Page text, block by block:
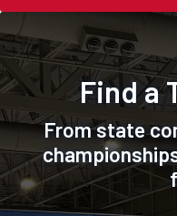
Find a
From state